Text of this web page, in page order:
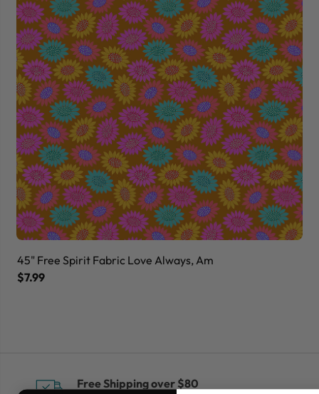
45" Free Spirit Fabric Love Always, Am
$7.99
Free Shipping over $80